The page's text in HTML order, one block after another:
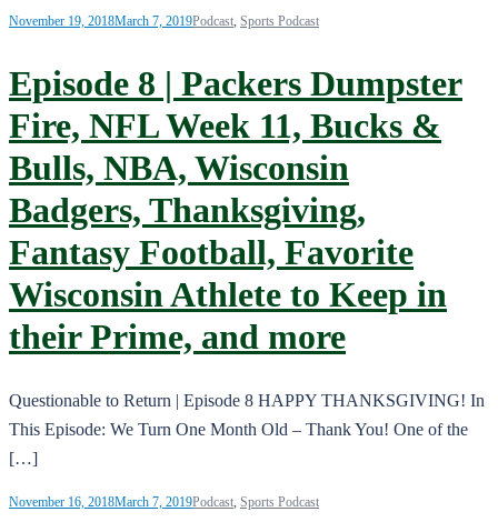
November 19, 2018March 7, 2019Podcast, Sports Podcast
Episode 8 | Packers Dumpster
Fire, NFL Week 11, Bucks &
Bulls, NBA, Wisconsin
Badgers, Thanksgiving,
Fantasy Football, Favorite
Wisconsin Athlete to Keep in
their Prime, and more
Questionable to Return | Episode 8 HAPPY THANKSGIVING! In
This Episode: We Turn One Month Old – Thank You! One of the
[…]
November 16, 2018March 7, 2019Podcast, Sports Podcast